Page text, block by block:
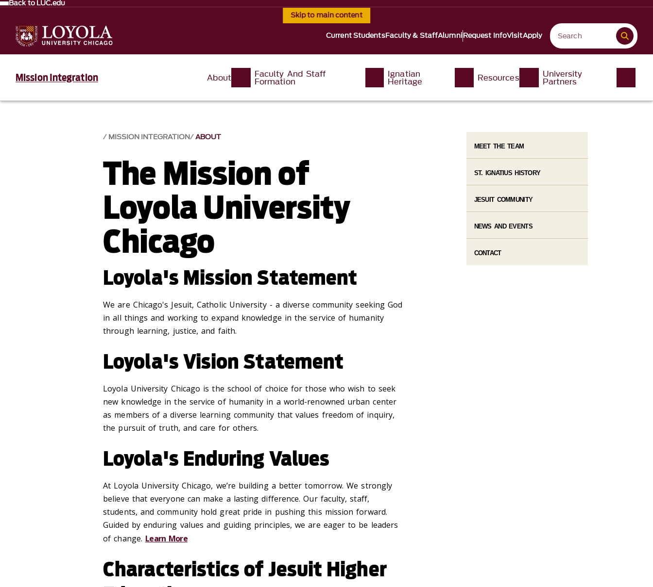
Skip to main content
Back to LUC.edu
Current StudentsFaculty & StaffAlumniRequest InfoVisitApply
Mission Integration About Faculty And Staff
Formation
Ignatian
Heritage Resources University
Partners
MISSION INTEGRATION ABOUT
The Mission of
Loyola University
Chicago
Loyola's Mission Statement
We are Chicago's Jesuit, Catholic University - a diverse community seeking God
in all things and working to expand knowledge in the service of humanity
through learning, justice, and faith.
Loyola's Vision Statement
Loyola University Chicago is the school of choice for those who wish to seek
new knowledge in the service of humanity in a world-renowned urban center
as members of a diverse learning community that values freedom of inquiry,
the pursuit of truth, and care for others.
Loyola's Enduring Values
At Loyola University Chicago, we’re building a better tomorrow. We strongly
believe that everyone can make a lasting difference. Our faculty, staff,
students, and community hold great pride in pushing this mission forward.
Guided by enduring values and guiding principles, we are eager to be leaders
of change. Learn More
Characteristics of Jesuit Higher
MEET THE TEAM
ST. IGNATIUS HISTORY
JESUIT COMMUNITY
NEWS AND EVENTS
CONTACT